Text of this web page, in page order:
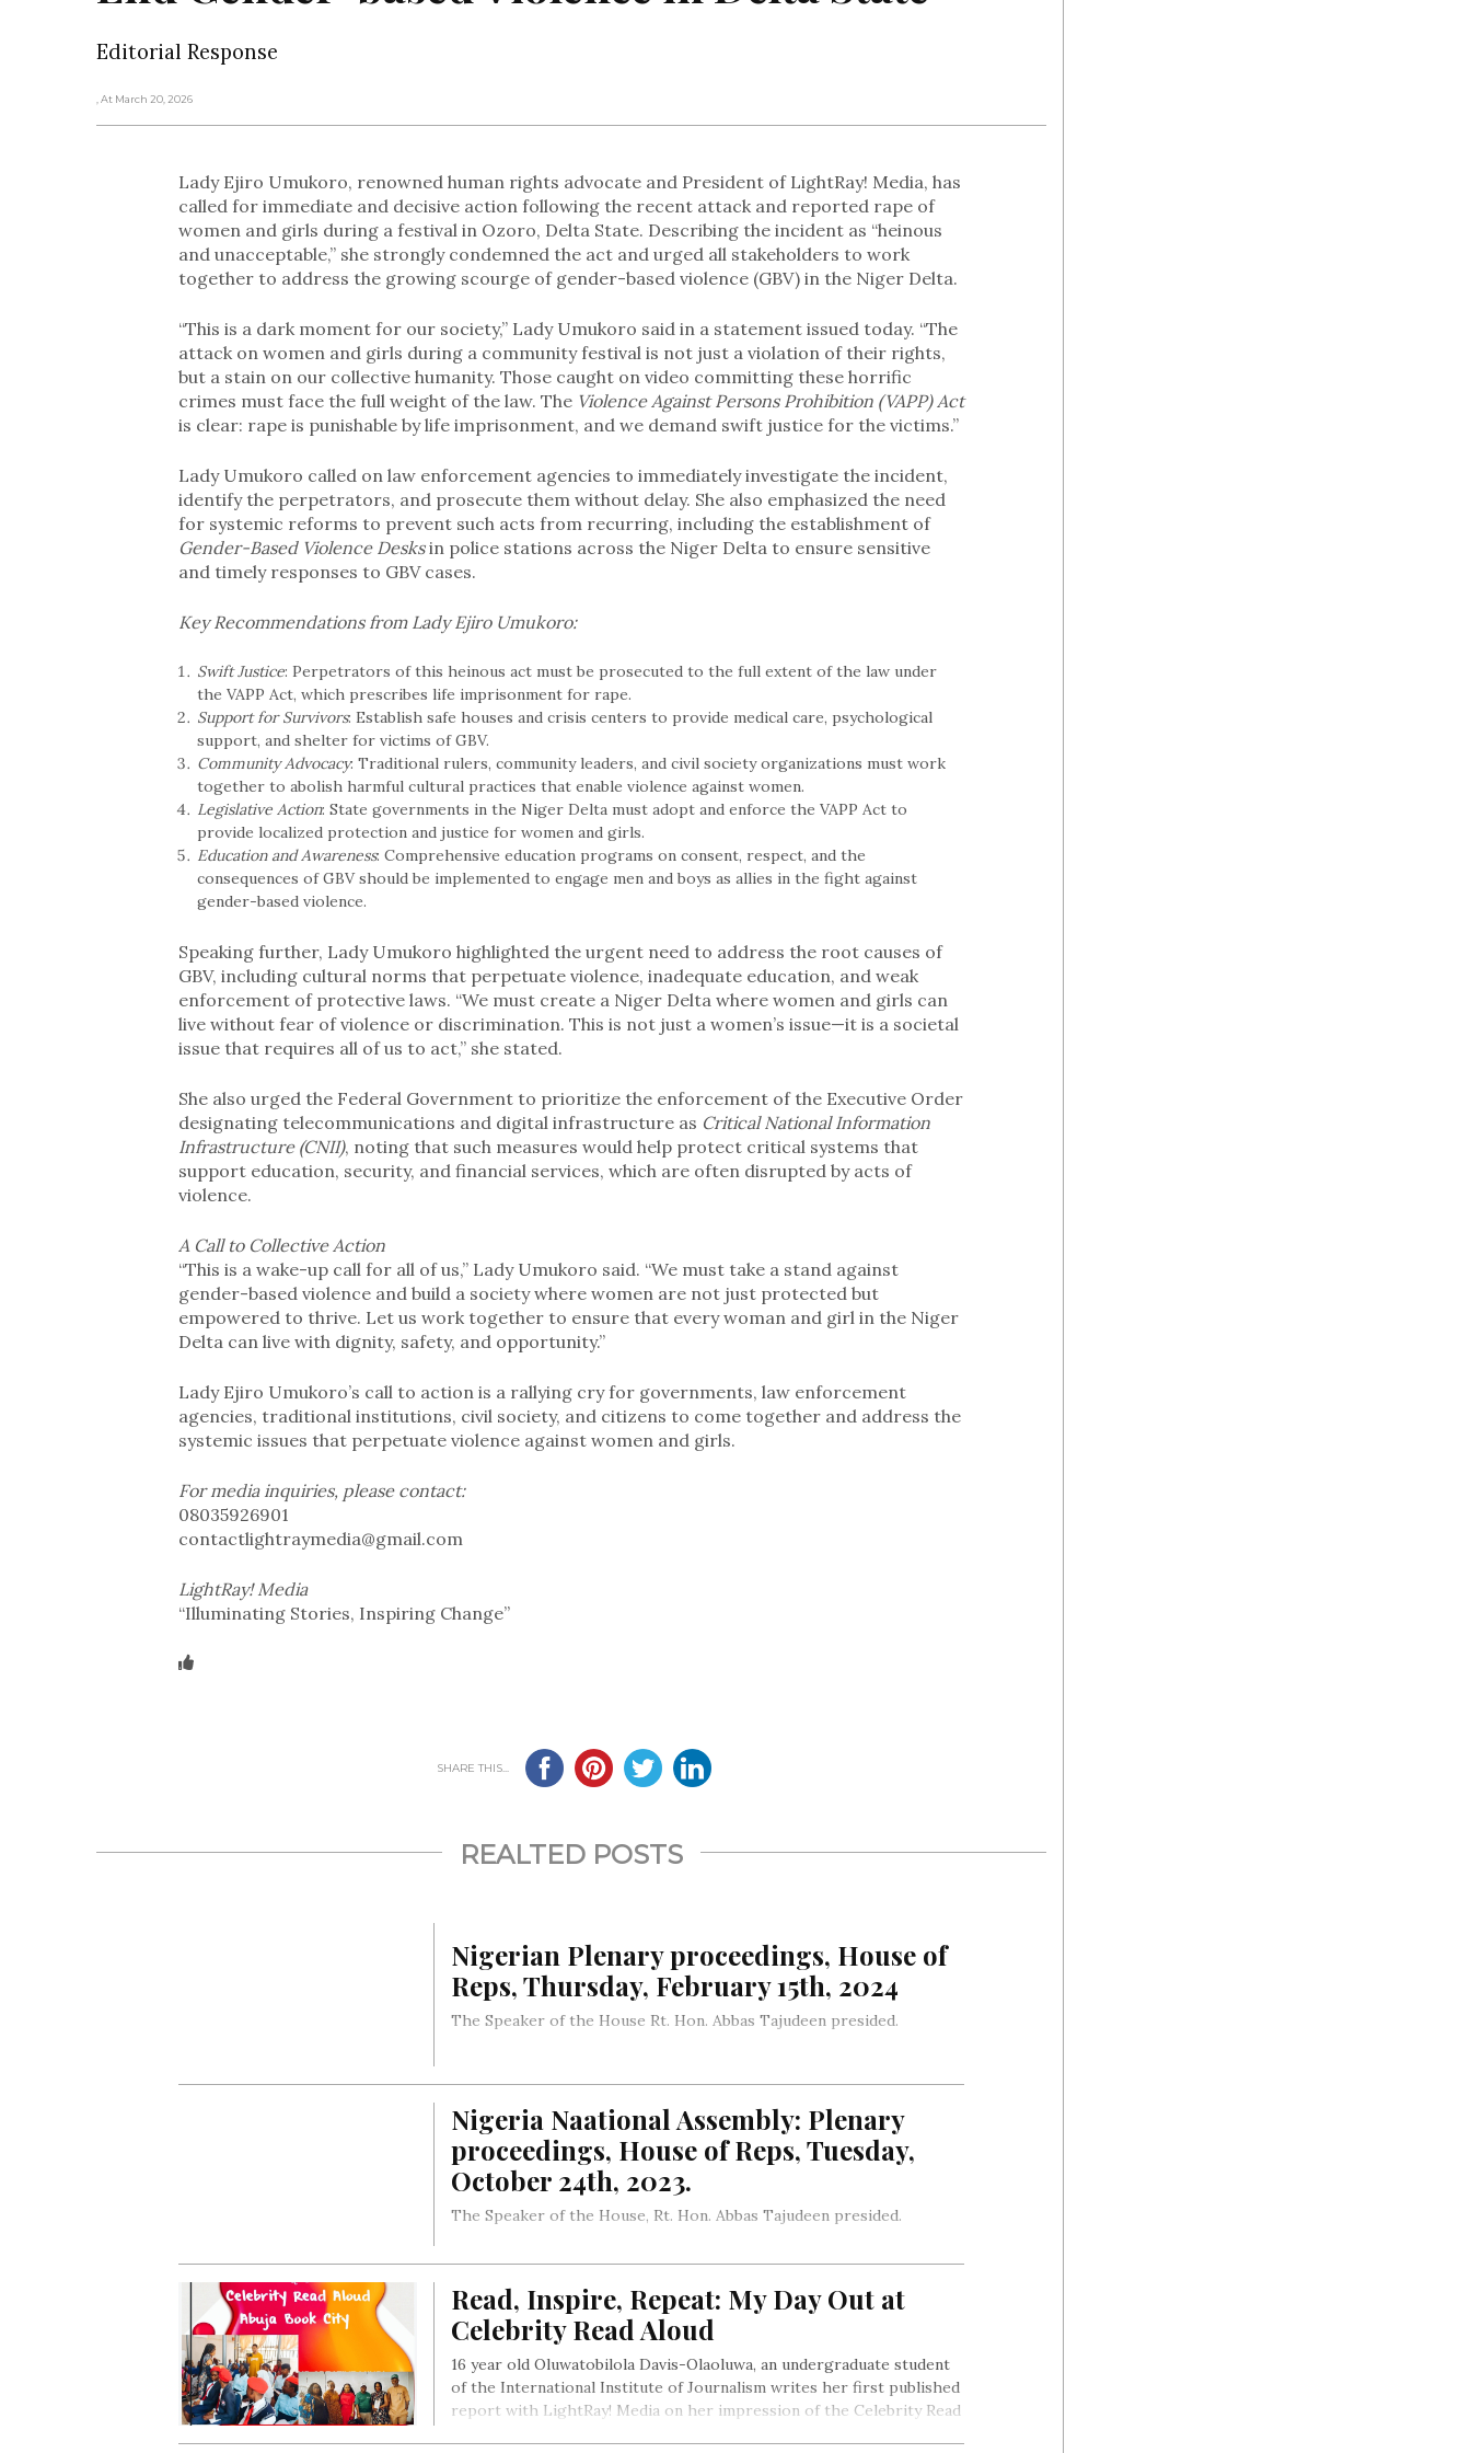
Editorial Response
, At March 20, 2026
Lady Ejiro Umukoro, renowned human rights advocate and President of LightRay! Media, has
called for immediate and decisive action following the recent attack and reported rape of
women and girls during a festival in Ozoro, Delta State. Describing the incident as “heinous
and unacceptable,” she strongly condemned the act and urged all stakeholders to work
together to address the growing scourge of gender-based violence (GBV) in the Niger Delta.
“This is a dark moment for our society,” Lady Umukoro said in a statement issued today. “The
attack on women and girls during a community festival is not just a violation of their rights,
but a stain on our collective humanity. Those caught on video committing these horrific
crimes must face the full weight of the law. The Violence Against Persons Prohibition (VAPP) Act
is clear: rape is punishable by life imprisonment, and we demand swift justice for the victims.”
Lady Umukoro called on law enforcement agencies to immediately investigate the incident,
identify the perpetrators, and prosecute them without delay. She also emphasized the need
for systemic reforms to prevent such acts from recurring, including the establishment of
Gender-Based Violence Desksin police stations across the Niger Delta to ensure sensitive
and timely responses to GBV cases.
Key Recommendations from Lady Ejiro Umukoro:
Swift Justice: Perpetrators of this heinous act must be prosecuted to the full extent of the law under
the VAPP Act, which prescribes life imprisonment for rape.
Support for Survivors: Establish safe houses and crisis centers to provide medical care, psychological
support, and shelter for victims of GBV.
Community Advocacy: Traditional rulers, community leaders, and civil society organizations must work
together to abolish harmful cultural practices that enable violence against women.
Legislative Action: State governments in the Niger Delta must adopt and enforce the VAPP Act to
provide localized protection and justice for women and girls.
Education and Awareness: Comprehensive education programs on consent, respect, and the
consequences of GBV should be implemented to engage men and boys as allies in the fight against
gender-based violence.
Speaking further, Lady Umukoro highlighted the urgent need to address the root causes of
GBV, including cultural norms that perpetuate violence, inadequate education, and weak
enforcement of protective laws. “We must create a Niger Delta where women and girls can
live without fear of violence or discrimination. This is not just a women’s issue—it is a societal
issue that requires all of us to act,” she stated.
She also urged the Federal Government to prioritize the enforcement of the Executive Order
designating telecommunications and digital infrastructure as Critical National Information
Infrastructure (CNII), noting that such measures would help protect critical systems that
support education, security, and financial services, which are often disrupted by acts of
violence.
A Call to Collective Action
“This is a wake-up call for all of us,” Lady Umukoro said. “We must take a stand against
gender-based violence and build a society where women are not just protected but
empowered to thrive. Let us work together to ensure that every woman and girl in the Niger
Delta can live with dignity, safety, and opportunity.”
Lady Ejiro Umukoro’s call to action is a rallying cry for governments, law enforcement
agencies, traditional institutions, civil society, and citizens to come together and address the
systemic issues that perpetuate violence against women and girls.
For media inquiries, please contact:
08035926901
contactlightraymedia@gmail.com
LightRay! Media
“Illuminating Stories, Inspiring Change”
SHARE THIS...
REALTED POSTS
Nigerian Plenary proceedings, House of
Reps, Thursday, February 15th, 2024
The Speaker of the House Rt. Hon. Abbas Tajudeen presided.
Nigeria Naational Assembly: Plenary
proceedings, House of Reps, Tuesday,
October 24th, 2023.
The Speaker of the House, Rt. Hon. Abbas Tajudeen presided.
Read, Inspire, Repeat: My Day Out at
Celebrity Read Aloud
16 year old Oluwatobilola Davis-Olaoluwa, an undergraduate student
of the International Institute of Journalism writes her first published
report with LightRay! Media on her impression of the Celebrity Read